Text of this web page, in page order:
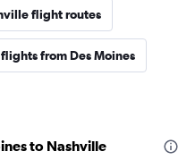
flight routes
from Des Moines
to Nashville